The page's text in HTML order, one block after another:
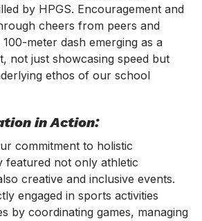
by HPGS. Encouragement and
cheers from peers and
meter dash emerging as a
not just showcasing speed but
ethos of our school
in Action:
commitment to holistic
featured not only athletic
creative and inclusive events.
engaged in sports activities
by coordinating games, managing